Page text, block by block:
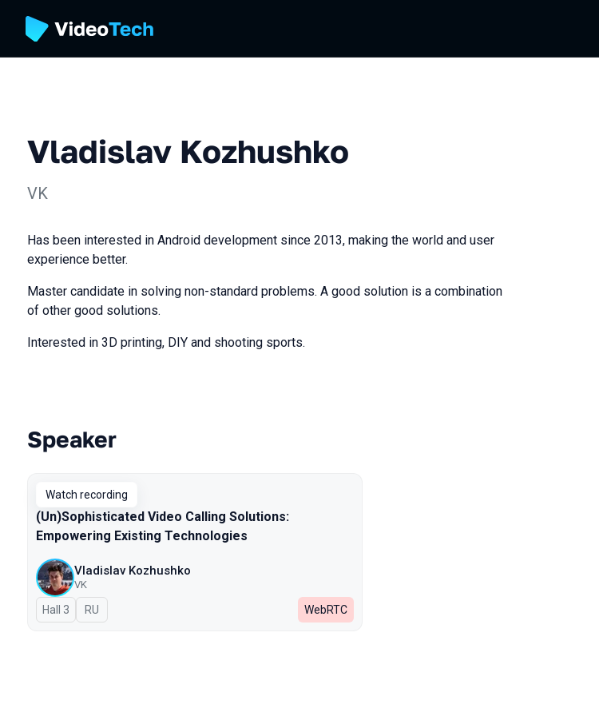
Vladislav Kozhushko
VK
Has been interested in Android development since 2013, making the world and user
experience better.
Master candidate in solving non-standard problems. A good solution is a combination
of other good solutions.
Interested in 3D printing, DIY and shooting sports.
Talks from 2024 season
Speaker
Watch recording
(Un)Sophisticated Video Calling Solutions:
Empowering Existing Technologies
Vladislav Kozhushko
VK
Hall 3 In Russian
RU WebRTC